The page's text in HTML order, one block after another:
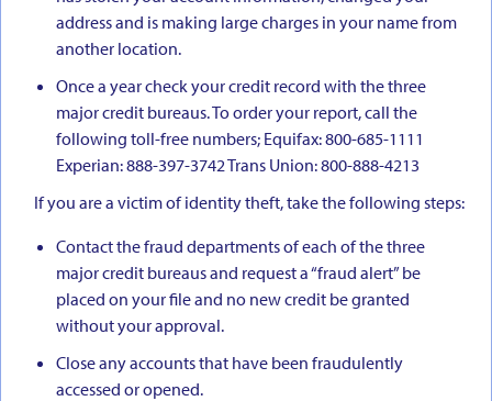
address and is making large charges in your name from
another location.
Once a year check your credit record with the three
major credit bureaus. To order your report, call the
following toll-free numbers; Equifax: 800-685-1111
Experian: 888-397-3742 Trans Union: 800-888-4213
If you are a victim of identity theft, take the following steps:
Contact the fraud departments of each of the three
major credit bureaus and request a “fraud alert” be
placed on your file and no new credit be granted
without your approval.
Close any accounts that have been fraudulently
accessed or opened.